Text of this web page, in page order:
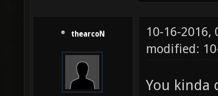
thearcoN
10-16-2016,
modified:
You kinda